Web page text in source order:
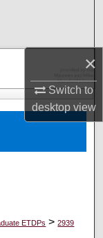
×
Switch to
desktopview
ETDPs > 2939